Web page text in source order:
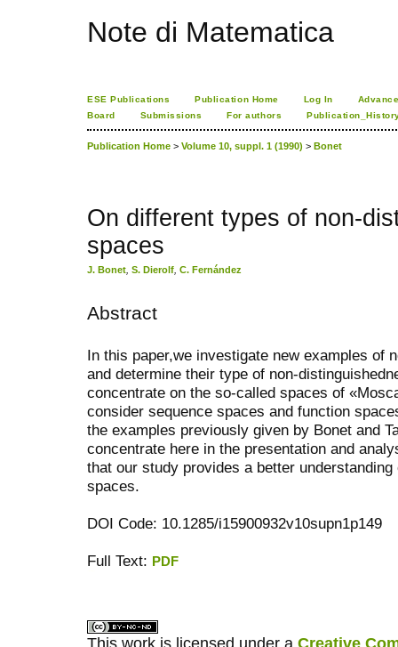
Note di Matematica
ESE Publications Publication Home Log In
Board
Submissions For authors
Publication Home > Volume 10, suppl. 1 (1990) > Bonet
On different types of non-
spaces
J. Bonet S. Dierolf C. Fernández
Abstract
In this paper,we investigate new examples of
and determine their type of non-
concentrate on the so-called spaces of
consider sequence spaces and function
the examples previously given by Bonet and
concentrate here in the presentation and
that our study provides a better
spaces.
DOI Code: 10.1285/i15900932v10supn1p149
Full Text: PDF
This work is licensed under a Creative